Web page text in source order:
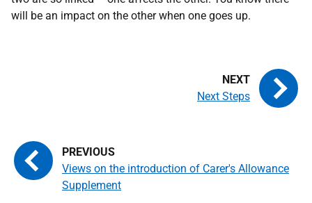
will be an impact on the other when one goes up.
Views on the introduction of Carer's Allowance
Supplement
Next Steps